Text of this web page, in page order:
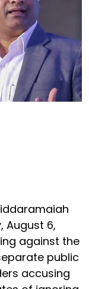
August 6,
against the
public
accusing